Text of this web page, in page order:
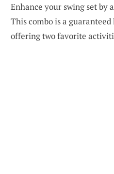
Enhance your swing set by
This combo is a
offering two favorite